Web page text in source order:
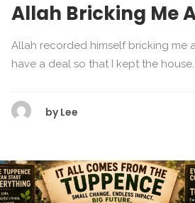
Allah Bricking Me
Allah recorded himself bricking me
have a deal so that I kept the
by Lee